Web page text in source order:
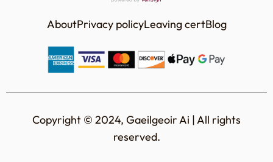
AboutPrivacy policyLeaving certBlog
Copyright © 2024, Gaeilgeoir Ai | All rights
reserved.